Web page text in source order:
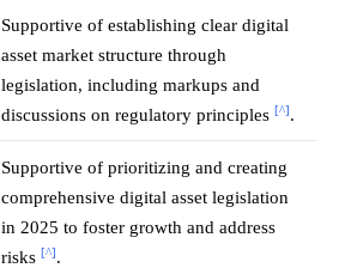
Supportive of establishing clear digital
asset market structure through
legislation, including markups and
discussions on regulatory principles [^].
Supportive of prioritizing and creating
comprehensive digital asset legislation
in 2025 to foster growth and address
risks [^].